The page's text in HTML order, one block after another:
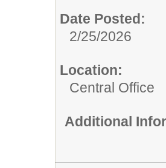
Date Posted:
2/25/2026
Location:
Central Office
Additional